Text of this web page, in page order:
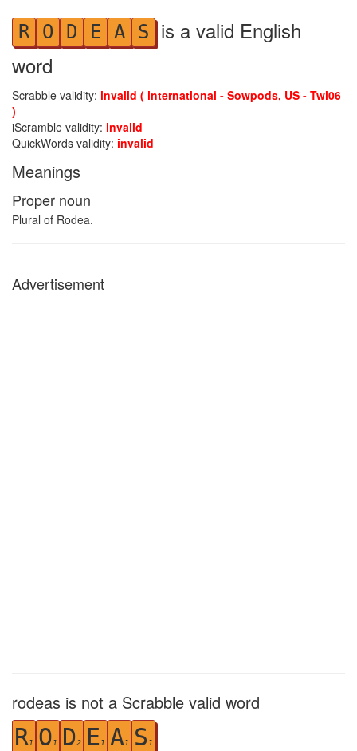
R O D E A S is a valid English
word
Scrabble validity: invalid ( international - Sowpods, US - Twl06
)
iScramble validity: invalid
QuickWords validity: invalid
Meanings
Proper noun
Plural of Rodea.
Advertisement
rodeas is not a Scrabble valid word
R1 O1 D2 E1 A1 S 1